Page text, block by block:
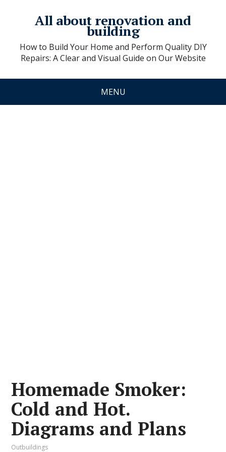
All about renovation and
building
How to Build Your Home and Perform Quality DIY
Repairs: A Clear and Visual Guide on Our Website
MENU
Homemade Smoker:
Cold and Hot.
Diagrams and Plans
Outbuildings